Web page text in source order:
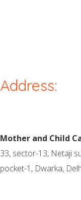
Address:
Mother and Child
33, sector-13, Netaji
pocket-1, Dwarka,